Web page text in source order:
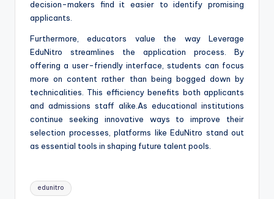
decision-makers find it easier to identify promising
applicants.
Furthermore, educators value the way Leverage
EduNitro streamlines the application process. By
offering a user-friendly interface, students can focus
more on content rather than being bogged down by
technicalities. This efficiency benefits both applicants
and admissions staff alike.As educational institutions
continue seeking innovative ways to improve their
selection processes, platforms like EduNitro stand out
as essential tools in shaping future talent pools.
Tags:
edunitro